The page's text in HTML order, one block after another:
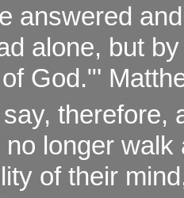
answered
alone, but
God."'
therefore,
no longer
of their